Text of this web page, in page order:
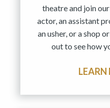
theatre and join
actor, an assistant
an usher, or a shop
out to see how
LEARN